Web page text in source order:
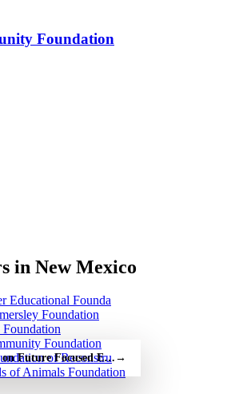
Foundation
in New Mexico
Educational Founda
Foundation
Foundation
of Reconstru
of Animals Foundation
Future Focused Education — free
→